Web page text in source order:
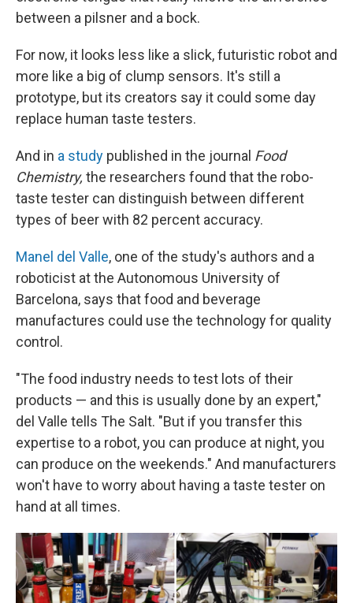
between a pilsner and a bock.
For now, it looks less like a slick, futuristic robot and
more like a big of clump sensors. It's still a
prototype, but its creators say it could some day
replace human taste testers.
And in a study published in the journal Food
Chemistry, the researchers found that the robo-
taste tester can distinguish between different
types of beer with 82 percent accuracy.
Manel del Valle, one of the study's authors and a
roboticist at the Autonomous University of
Barcelona, says that food and beverage
manufactures could use the technology for quality
control.
"The food industry needs to test lots of their
products — and this is usually done by an expert,"
del Valle tells The Salt. "But if you transfer this
expertise to a robot, you can produce at night, you
can produce on the weekends." And manufacturers
won't have to worry about having a taste tester on
hand at all times.